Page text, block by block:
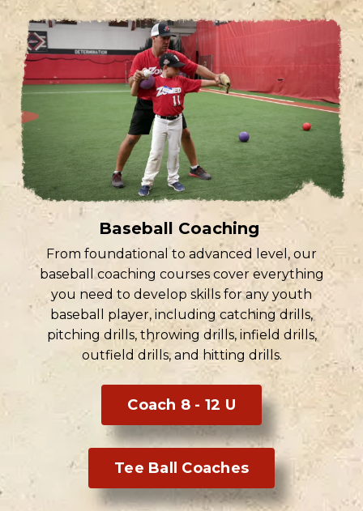
Baseball Coaching
From foundational to advanced level, our
baseball coaching courses cover everything
you need to develop skills for any youth
baseball player, including catching drills,
pitching drills, throwing drills, infield drills,
outfield drills, and hitting drills.
Coach 8 - 12 U
Tee Ball Coaches